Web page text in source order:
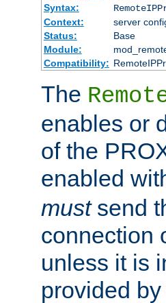
Syntax:
Context:
server
Status:
Base
Module:
Compatibility:
The
enables or
of the
enabled
mustsend
connection
unless it is
provided